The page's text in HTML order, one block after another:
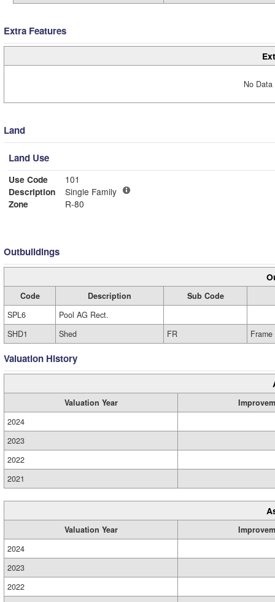
Extra Features
No
Land
Land Use
Use Code
101
Description
Single Family
Zone
R-80
Outbuildings
Code Description
Sub Code
SPL6
Pool AG Rect.
SHD1
Shed FR Frame
Valuation History
Valuation Year
2024
2023
2022
2021
Valuation Year
2024
2023
2022